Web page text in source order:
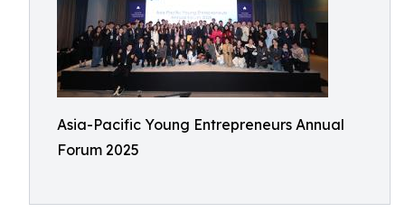
Asia-Pacific Young Entrepreneurs Annual
Forum 2025